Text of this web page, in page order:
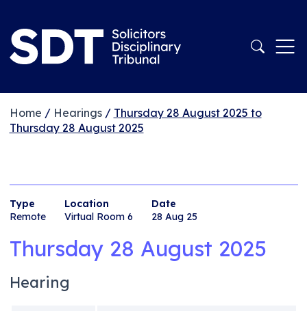
Home / Hearings/ Thursday 28 August 2025 to
Thursday 28 August 2025
Type
Remote
Location
Virtual Room 6
Date
28 Aug 25
Thursday 28 August 2025
Hearing